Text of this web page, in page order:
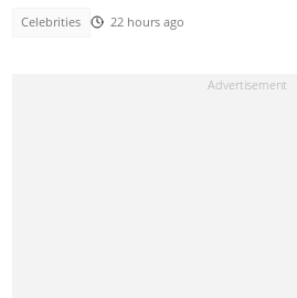
Celebrities 22 hours ago